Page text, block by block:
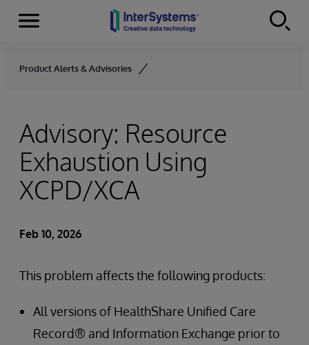
Skip to content
Menu
Product Alerts & Advisories
Advisory: Resource
Exhaustion Using
XCPD/XCA
Feb 10, 2026
This problem affects the following products:
All versions of HealthShare Unified Care
Record® and Information Exchange prior to